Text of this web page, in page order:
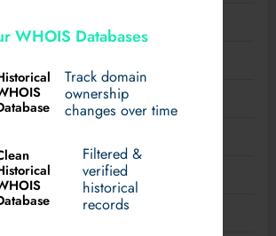
WHOIS Databases
Track domain
ownership
changes over time
Filtered &
verified
historical
records